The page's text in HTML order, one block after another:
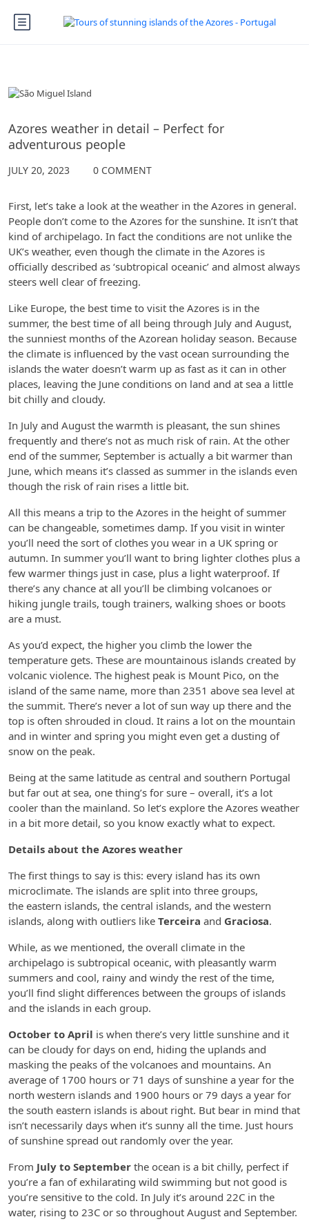
Azores weather in detail – Perfect for
adventurous people
JULY 20, 2023 0 COMMENT
First, let’s take a look at the weather in the Azores in general.
People don’t come to the Azores for the sunshine. It isn’t that
kind of archipelago. In fact the conditions are not unlike the
UK’s weather, even though the climate in the Azores is
officially described as ‘subtropical oceanic’ and almost always
steers well clear of freezing.
Like Europe, the best time to visit the Azores is in the
summer, the best time of all being through July and August,
the sunniest months of the Azorean holiday season. Because
the climate is influenced by the vast ocean surrounding the
islands the water doesn’t warm up as fast as it can in other
places, leaving the June conditions on land and at sea a little
bit chilly and cloudy.
In July and August the warmth is pleasant, the sun shines
frequently and there’s not as much risk of rain. At the other
end of the summer, September is actually a bit warmer than
June, which means it’s classed as summer in the islands even
though the risk of rain rises a little bit.
All this means a trip to the Azores in the height of summer
can be changeable, sometimes damp. If you visit in winter
you’ll need the sort of clothes you wear in a UK spring or
autumn. In summer you’ll want to bring lighter clothes plus a
few warmer things just in case, plus a light waterproof. If
there’s any chance at all you’ll be climbing volcanoes or
hiking jungle trails, tough trainers, walking shoes or boots
are a must.
As you’d expect, the higher you climb the lower the
temperature gets. These are mountainous islands created by
volcanic violence. The highest peak is Mount Pico, on the
island of the same name, more than 2351 above sea level at
the summit. There’s never a lot of sun way up there and the
top is often shrouded in cloud. It rains a lot on the mountain
and in winter and spring you might even get a dusting of
snow on the peak.
Being at the same latitude as central and southern Portugal
but far out at sea, one thing’s for sure – overall, it’s a lot
cooler than the mainland. So let’s explore the Azores weather
in a bit more detail, so you know exactly what to expect.
Details about the Azores weather
The first things to say is this: every island has its own
microclimate. The islands are split into three groups,
the eastern islands, the central islands, and the western
islands, along with outliers like Terceira and Graciosa.
While, as we mentioned, the overall climate in the
archipelago is subtropical oceanic, with pleasantly warm
summers and cool, rainy and windy the rest of the time,
you’ll find slight differences between the groups of islands
and the islands in each group.
October to April is when there’s very little sunshine and it
can be cloudy for days on end, hiding the uplands and
masking the peaks of the volcanoes and mountains. An
average of 1700 hours or 71 days of sunshine a year for the
north western islands and 1900 hours or 79 days a year for
the south eastern islands is about right. But bear in mind that
isn’t necessarily days when it’s sunny all the time. Just hours
of sunshine spread out randomly over the year.
From July to September the ocean is a bit chilly, perfect if
you’re a fan of exhilarating wild swimming but not good is
you’re sensitive to the cold. In July it’s around 22C in the
water, rising to 23C or so throughout August and September.